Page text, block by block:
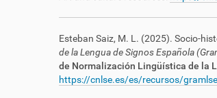
Esteban Saiz, M. L. (2025). Socio-
de la Lengua de Signos Española
de Normalización Lingüística de la
https://cnlse.es/es/recursos/